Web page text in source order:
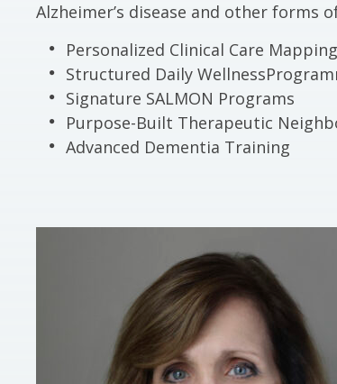
Alzheimer’s disease and other forms
Personalized Clinical Care Mapping
Structured Daily
Signature SALMON Programs
Purpose-Built Therapeutic
Advanced Dementia Training